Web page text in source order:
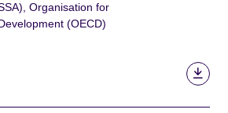
Organisation for
(OECD)